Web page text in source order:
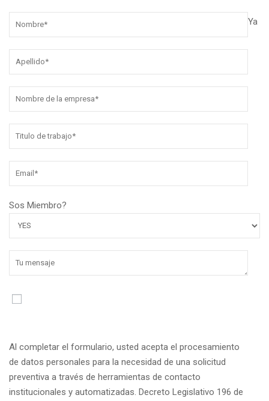
Ya
Sos Miembro?
Al completar el formulario, usted acepta el procesamiento
de datos personales para la necesidad de una solicitud
preventiva a través de herramientas de contacto
institucionales y automatizadas. Decreto Legislativo 196 de